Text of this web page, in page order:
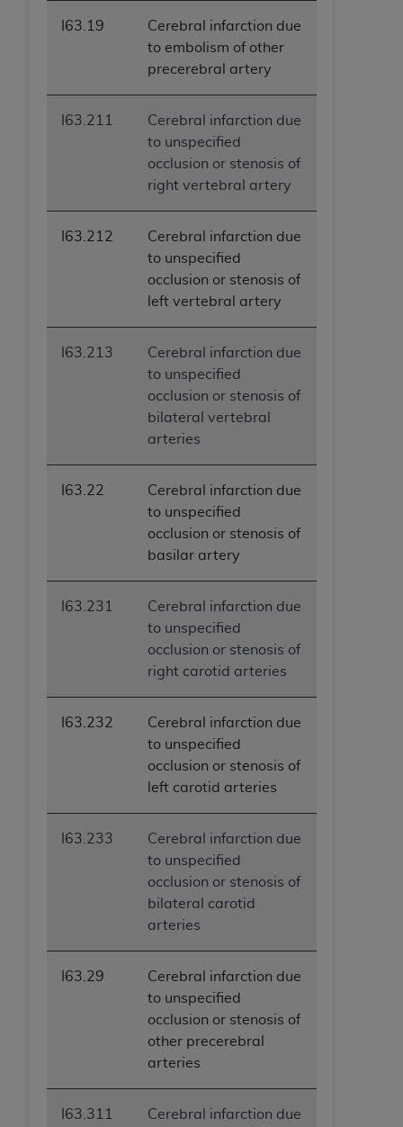
I63.19
Cerebral infarction due
to embolism of other
precerebral artery
I63.211
Cerebral infarction due
to unspecified
occlusion or stenosis of
right vertebral artery
I63.212
Cerebral infarction due
to unspecified
occlusion or stenosis of
left vertebral artery
I63.213
Cerebral infarction due
to unspecified
occlusion or stenosis of
bilateral vertebral
arteries
I63.22
Cerebral infarction due
to unspecified
occlusion or stenosis of
basilar artery
I63.231
Cerebral infarction due
to unspecified
occlusion or stenosis of
right carotid arteries
I63.232
Cerebral infarction due
to unspecified
occlusion or stenosis of
left carotid arteries
I63.233
Cerebral infarction due
to unspecified
occlusion or stenosis of
bilateral carotid
arteries
I63.29
Cerebral infarction due
to unspecified
occlusion or stenosis of
other precerebral
arteries
I63.311
Cerebral infarction due
event shall CMS be liable for direct, indirect,
arising out of the use of such information or